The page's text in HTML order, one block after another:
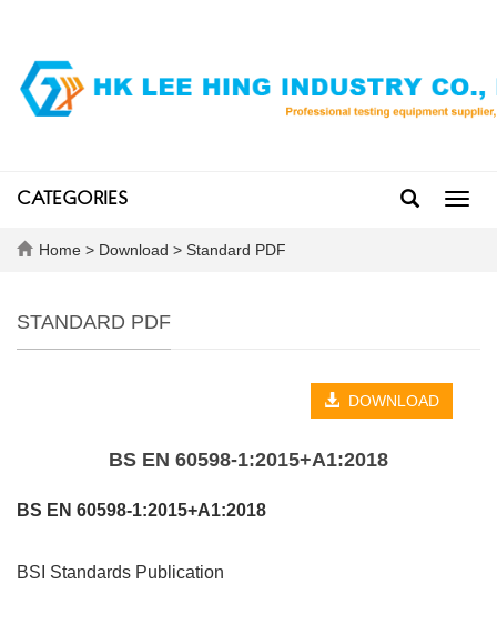
CATEGORIES
Home > Download > Standard PDF
STANDARD PDF
DOWNLOAD
BS EN 60598-1:2015+A1:2018
BS EN 60598-1:2015+A1:2018
BSI Standards Publication